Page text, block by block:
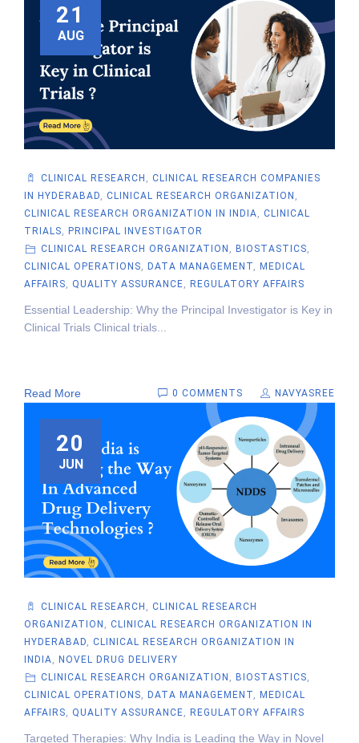
21
AUG
CLINICAL RESEARCH , CLINICAL RESEARCH COMPANIES
IN HYDERABAD, CLINICAL RESEARCH ORGANIZATION ,
CLINICAL RESEARCH ORGANIZATION IN INDIA, CLINICAL
TRIALS, PRINCIPAL INVESTIGATOR
CLINICAL RESEARCH ORGANIZATION , BIOSTASTICS,
CLINICAL OPERATIONS, DATA MANAGEMENT, MEDICAL
AFFAIRS, QUALITY ASSURANCE, REGULATORY AFFAIRS
Essential Leadership: Why the Principal Investigator is Key in
Clinical Trials Clinical trials...
Read More 0 COMMENTS NAVYASREE
20
JUN
CLINICAL RESEARCH , CLINICAL RESEARCH
ORGANIZATION , CLINICAL RESEARCH ORGANIZATION IN
HYDERABAD, CLINICAL RESEARCH ORGANIZATION IN
INDIA, NOVEL DRUG DELIVERY
CLINICAL RESEARCH ORGANIZATION , BIOSTASTICS,
CLINICAL OPERATIONS, DATA MANAGEMENT, MEDICAL
AFFAIRS, QUALITY ASSURANCE, REGULATORY AFFAIRS
Targeted Therapies: Why India is Leading the Way in Novel